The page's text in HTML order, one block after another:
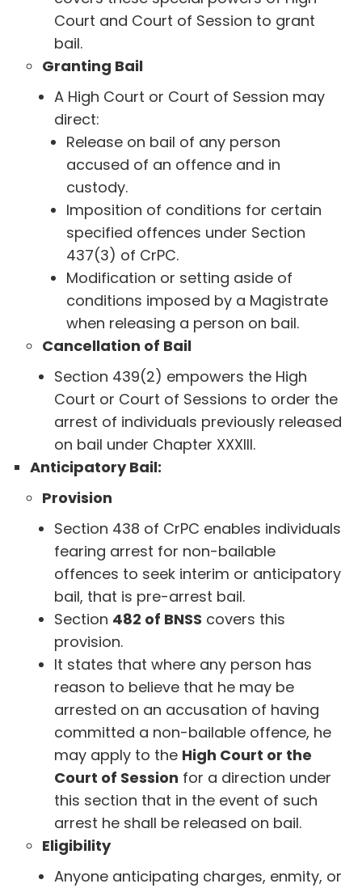
Court and Court of Session to grant
bail.
Granting Bail
A High Court or Court of Session may
direct:
Release on bail of any person
accused of an offence and in
custody.
Imposition of conditions for certain
specified offences under Section
437(3) of CrPC.
Modification or setting aside of
conditions imposed by a Magistrate
when releasing a person on bail.
Cancellation of Bail
Section 439(2) empowers the High
Court or Court of Sessions to order the
arrest of individuals previously released
on bail under Chapter XXXIII.
Anticipatory Bail:
Provision
Section 438 of CrPC enables individuals
fearing arrest for non-bailable
offences to seek interim or anticipatory
bail, that is pre-arrest bail.
Section 482 of BNSS covers this
provision.
It states that where any person has
reason to believe that he may be
arrested on an accusation of having
committed a non-bailable offence, he
may apply to the High Court or the
Court of Session for a direction under
this section that in the event of such
arrest he shall be released on bail.
Eligibility
Anyone anticipating charges, enmity, or